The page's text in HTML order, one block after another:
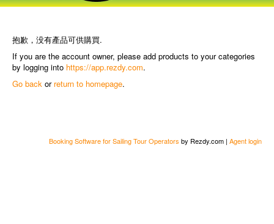
抱歉，没有產品可供購買.
If you are the account owner, please add products to your categories
by logging into https://app.rezdy.com.
Go back or return to homepage.
Booking Software for Sailing Tour Operators by Rezdy.com | Agent login